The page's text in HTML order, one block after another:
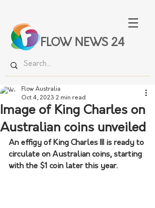
FLOW NEWS 24
Image of King Charles on
Australian coins unveiled
Flow Australia
Oct 4, 2023 2 min read
An effigy of King Charles III is ready to
circulate on Australian coins, starting
with the $1 coin later this year.